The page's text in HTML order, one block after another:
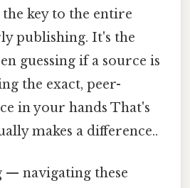
key to the entire
publishing. It's the
guessing if a source is
the exact, peer-
in your hands That's
makes a difference..
— navigating these